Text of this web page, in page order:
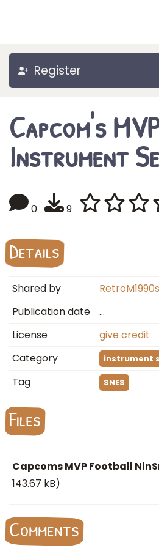
Register
Capcom's
Instrument
0 9
Details
Shared by
Publication date
…
License
give credit
Category
instrument
Tag SNES
Files
Capcoms MVP Football
143.67 kB)
Comments